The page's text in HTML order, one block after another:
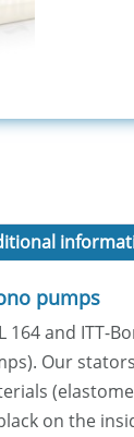
pumps
164 and ITT-
Our
on the